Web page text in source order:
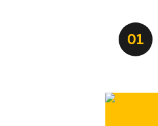
01